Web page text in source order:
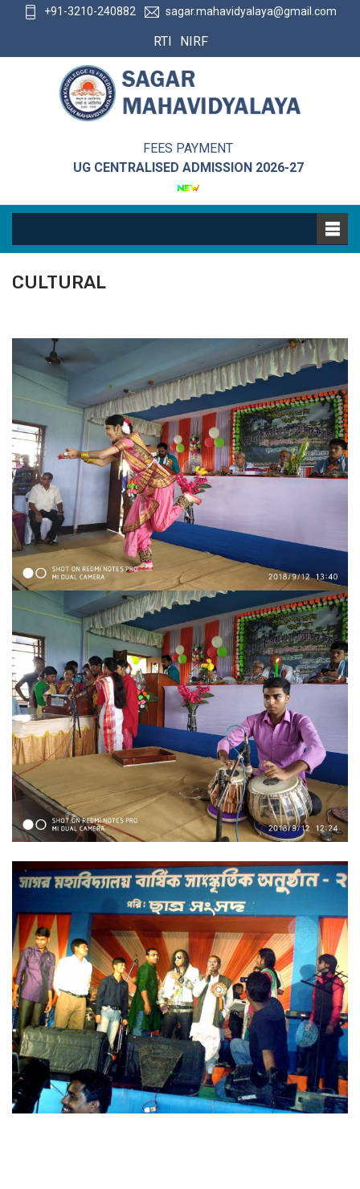
+91-3210-240882 sagar.mahavidyalaya@gmail.com
RTI NIRF
FEES PAYMENT
UG CENTRALISED ADMISSION 2026-27
CULTURAL